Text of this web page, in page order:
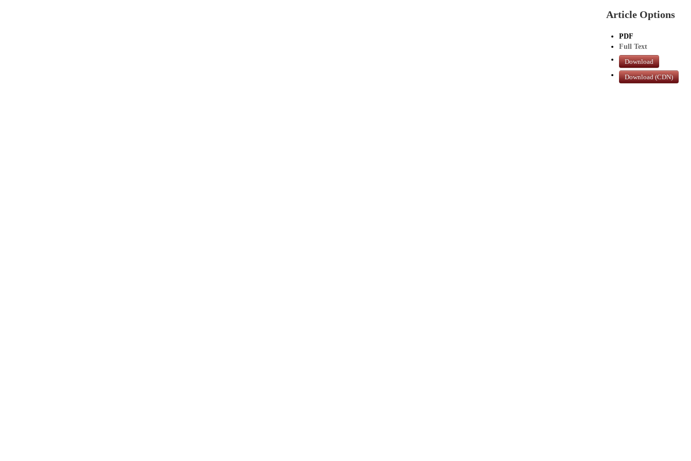
Article Options
PDF
Full Text
Download
Download (CDN)